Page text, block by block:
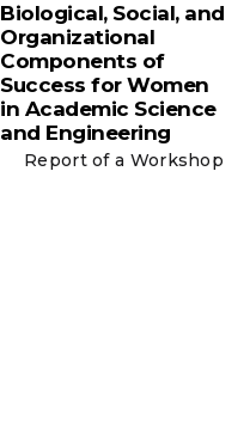
Biological, Social, and
Organizational
Components of
Success for Women
in Academic Science
and Engineering
Report of a Workshop